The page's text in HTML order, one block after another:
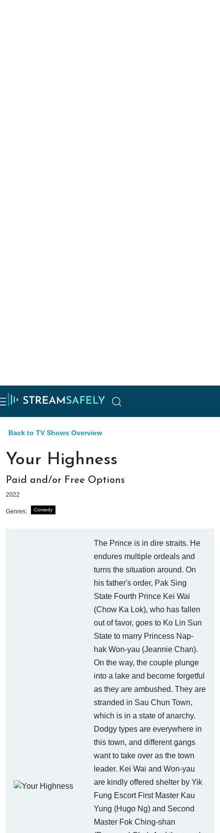
Back to TV Shows Overview
Your Highness
Paid and/or Free Options
2022
Genres: Comedy
The Prince is in dire straits. He
endures multiple ordeals and
turns the situation around. On
his father's order, Pak Sing
State Fourth Prince Kei Wai
(Chow Ka Lok), who has fallen
out of favor, goes to Ko Lin Sun
State to marry Princess Nap-
hak Won-yau (Jeannie Chan).
On the way, the couple plunge
into a lake and become forgetful
as they are ambushed. They are
stranded in Sau Chun Town,
which is in a state of anarchy.
Dodgy types are everywhere in
this town, and different gangs
want to take over as the town
leader. Kei Wai and Won-yau
are kindly offered shelter by Yik
Fung Escort First Master Kau
Yung (Hugo Ng) and Second
Master Fok Ching-shan